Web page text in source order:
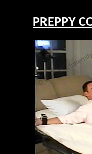
PREPPY